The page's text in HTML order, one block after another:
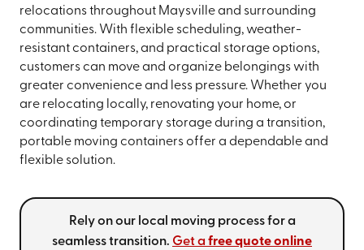
relocations throughout Maysville and surrounding
communities. With flexible scheduling, weather-
resistant containers, and practical storage options,
customers can move and organize belongings with
greater convenience and less pressure. Whether you
are relocating locally, renovating your home, or
coordinating temporary storage during a transition,
portable moving containers offer a dependable and
flexible solution.
Rely on our local moving process for a
seamless transition. Get a free quote online